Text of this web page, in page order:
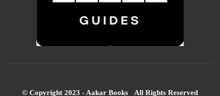
© Copyright 2023 - Aakar Books All Rights Reserved